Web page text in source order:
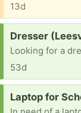
13d
Request:
Dresser
Looking for a
53d
Request:
Laptop for